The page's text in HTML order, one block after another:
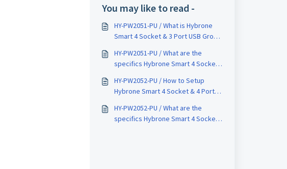
You may like to read -
HY-PW2051-PU / What is Hybrone
Smart 4 Socket & 3 Port USB Group
HY-PW2051-PU / What are the
specifics Hybrone Smart 4 Socket
HY-PW2052-PU / How to Setup
Hybrone Smart 4 Socket & 4 Port
HY-PW2052-PU / What are the
specifics Hybrone Smart 4 Socket